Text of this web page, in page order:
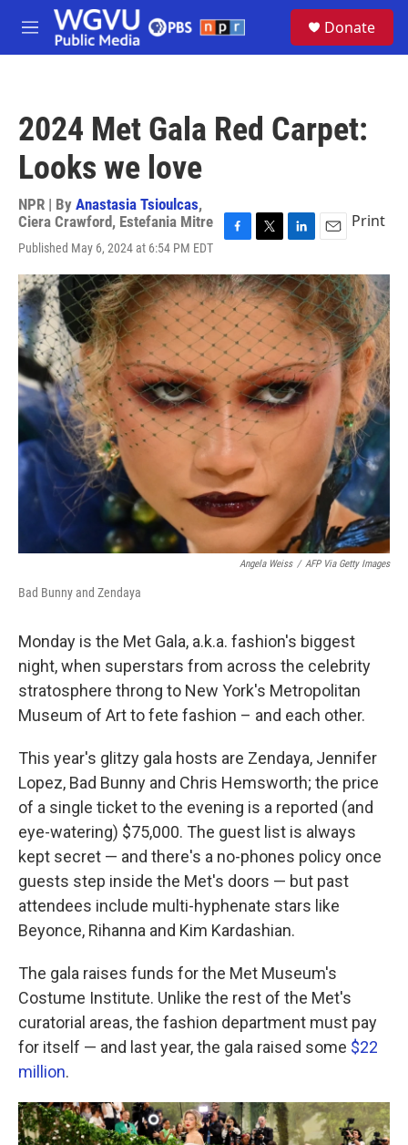
Skip to main content
M
e
Donate
2024 Met Gala Red Carpet:
Looks we love
NPR | By Anastasia Tsioulcas,
Ciera Crawford, Estefania Mitre
Published May 6, 2024 at 6:54 PM EDT
c
e
b
o
o
k
i
t
t
e
r
n
k
e
d
I
n
a
i
l
Print
Angela Weiss / AFP Via Getty Images
Bad Bunny and Zendaya
Monday is the Met Gala, a.k.a. fashion's biggest
night, when superstars from across the celebrity
stratosphere throng to New York's Metropolitan
Museum of Art to fete fashion – and each other.
This year's glitzy gala hosts are Zendaya, Jennifer
Lopez, Bad Bunny and Chris Hemsworth; the price
of a single ticket to the evening is a reported (and
eye-watering) $75,000. The guest list is always
kept secret — and there's a no-phones policy once
guests step inside the Met's doors — but past
attendees include multi-hyphenate stars like
Beyonce, Rihanna and Kim Kardashian.
The gala raises funds for the Met Museum's
Costume Institute. Unlike the rest of the Met's
curatorial areas, the fashion department must pay
for itself — and last year, the gala raised some $22
million.